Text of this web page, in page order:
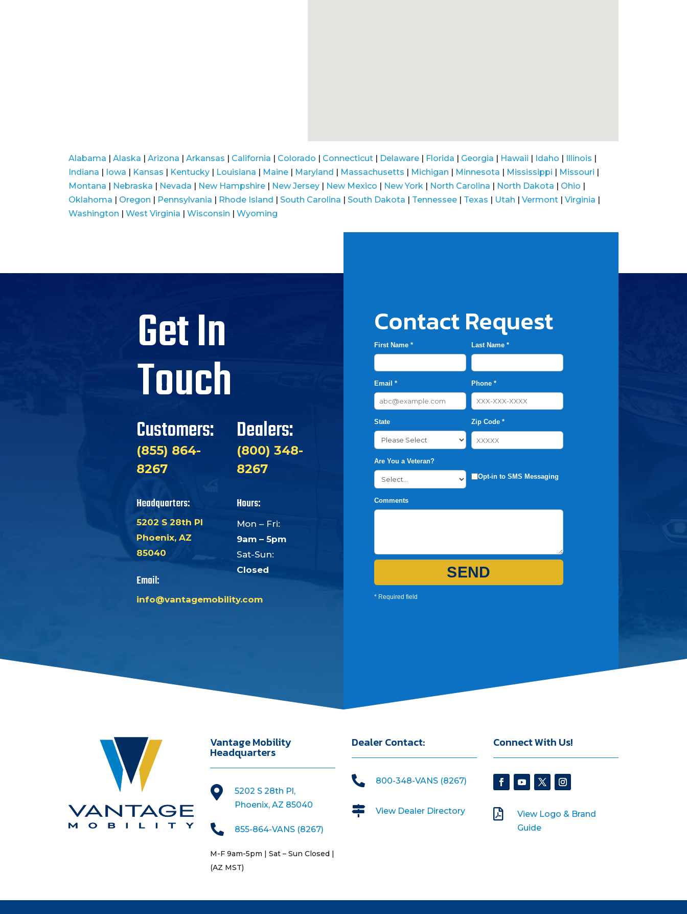
Alabama |Alaska |Arizona |Arkansas | California | Colorado | Connecticut | Delaware | Florida | Georgia | Hawaii | Idaho | Illinois |
Indiana | Iowa | Kansas | Kentucky | Louisiana | Maine | Maryland | Massachusetts | Michigan | Minnesota | Mississippi | Missouri |
Montana | Nebraska | Nevada | New Hampshire | New Jersey | New Mexico | New York | North Carolina | North Dakota | Ohio |
Oklahoma | Oregon | Pennsylvania | Rhode Island |South Carolina |South Dakota | Tennessee | Texas | Utah |Vermont |Virginia |
Washington |West Virginia |Wisconsin |Wyoming
Get In
Touch
Customers:
(855) 864-
8267
Dealers:
(800) 348-
8267
Headquarters:
5202 S 28th Pl
Phoenix, AZ
85040
Email:
info@vantagemobility.com
Hours:
Mon – Fri:
9am – 5pm
Sat-Sun:
Closed
Contact Request
First Name * Last Name *
Email * Phone *
State Zip Code *
Are You a Veteran?
Opt-in to SMS Messaging
Comments
SEND
* Required field
Vantage Mobility
Headquarters

5202 S 28th Pl,
Phoenix, AZ 85040
 855-864-VANS (8267)
M-F 9am-5pm | Sat – Sun Closed |
(AZ MST)
Dealer Contact:
 800-348-VANS (8267)
 View Dealer Directory
Connect With Us!

View Logo & Brand
Guide